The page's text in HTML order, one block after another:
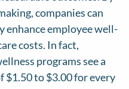
companies can
enhance employee well-
costs. In fact,
programs see a
$1.50 to $3.00 for every